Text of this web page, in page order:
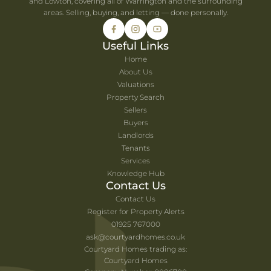
areas. Selling, buying, and letting — done personally.
Useful Links
Home
About Us
Valuations
Property Search
Sellers
Buyers
Landlords
Tenants
Services
Knowledge Hub
Contact Us
Contact Us
Register for Property Alerts
01925 767000
ask@courtyardhomes.co.uk
Courtyard Homes trading as:
Courtyard Homes